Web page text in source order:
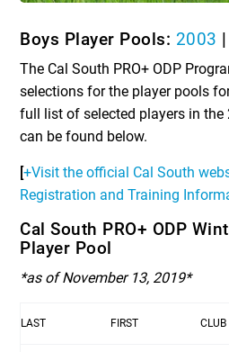
Boys Player Pools: 2003 |
The Cal South PRO+ ODP
selections for the player pools
full list of selected players in the
can be found below.
[+Visit the official Cal South
Registration and Training
Cal South PRO+ ODP
Player Pool
*as of November 13, 2019*
LAST FIRST CLUB